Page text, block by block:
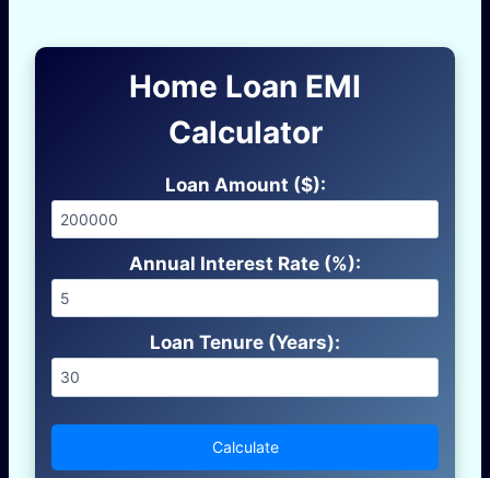
Home Loan EMI
Calculator
Loan Amount ($):
Annual Interest Rate (%):
Loan Tenure (Years):
Calculate